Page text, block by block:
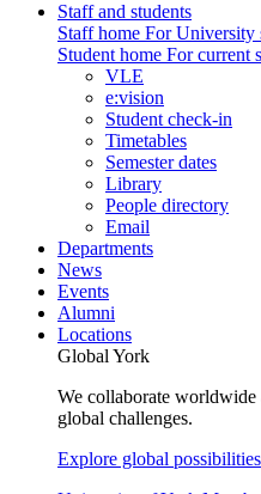
Staff and students
Staff home For University
Student home For current
VLE
e:vision
Student check-in
Timetables
Semester dates
Library
People directory
Email
Departments
News
Events
Alumni
Locations
Global York
We collaborate worldwide
global challenges.
Explore global possibilities